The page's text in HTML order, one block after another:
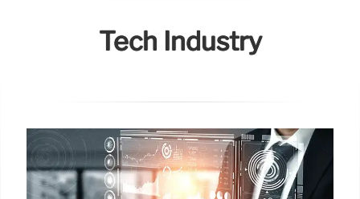
Tech Industry